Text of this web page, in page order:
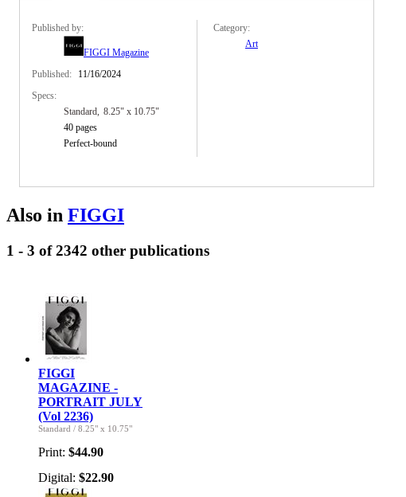
Published by:
FIGGI Magazine
Published:
11/16/2024
Specs:
Standard 8.25" x 10.75"
40 pages
Perfect-bound
Category:
Art
Also in FIGGI
1 - 3 of 2342 other publications
FIGGI
MAGAZINE -
PORTRAIT JULY
(Vol 2236)
Standard / 8.25" x 10.75"
Print: $44.90
Digital: $22.90